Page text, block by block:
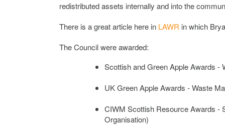
redistributed assets internally and into the
There is a great article here in LAWR in which
The Council were awarded:
Scottish and Green Apple Awards -
UK Green Apple Awards -Waste
CIWM Scottish Resource Awards -
Organisation)